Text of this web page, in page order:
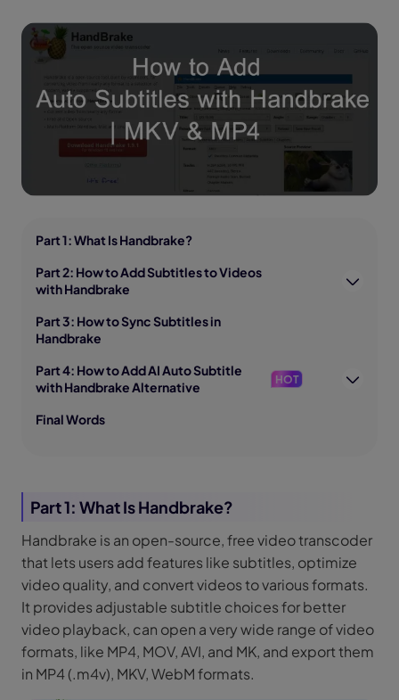
Part 1: What Is Handbrake?
Part 2: How to Add Subtitles to Videos
with Handbrake
Part 3: How to Sync Subtitles in
Handbrake
Part 4: How to Add AI Auto Subtitle
with Handbrake Alternative
HOT
Final Words
Part 1: What Is Handbrake?
Handbrake is an open-source, free video transcoder
that lets users add features like subtitles, optimize
video quality, and convert videos to various formats.
It provides adjustable subtitle choices for better
video playback, can open a very wide range of video
formats, like MP4, MOV, AVI, and MK, and export them
in MP4 (.m4v), MKV, WebM formats.